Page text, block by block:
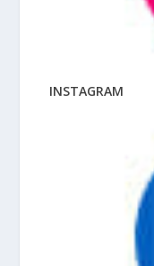
INSTAGRAM